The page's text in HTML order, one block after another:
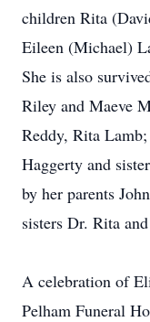
children Rita
Eileen (Michael)
She is also
Riley and Maeve
Reddy, Rita
Haggerty and
by her parents
sisters Dr. Rita
A celebration of
Pelham Funeral